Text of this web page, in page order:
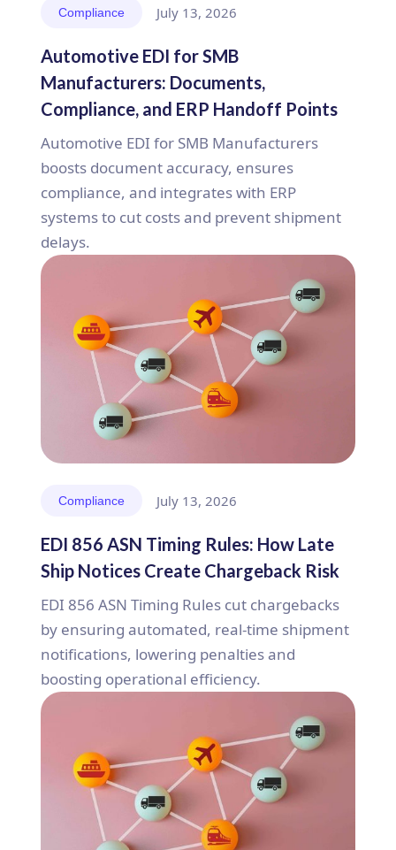
Compliance July 13, 2026
Automotive EDI for SMB
Manufacturers: Documents,
Compliance, and ERP Handoff Points
Automotive EDI for SMB Manufacturers
boosts document accuracy, ensures
compliance, and integrates with ERP
systems to cut costs and prevent shipment
delays.
Compliance July 13, 2026
EDI 856 ASN Timing Rules: How Late
Ship Notices Create Chargeback Risk
EDI 856 ASN Timing Rules cut chargebacks
by ensuring automated, real-time shipment
notifications, lowering penalties and
boosting operational efficiency.